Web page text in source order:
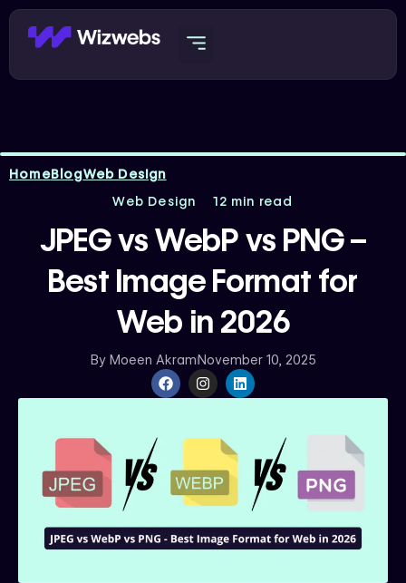
Skip
content
HomeBlogWeb Design
Web Design
12 min read
JPEG vs WebP vs PNG –
Best Image Format for
Web in 2026
ByMoeen AkramNovember 10, 2025
F
a
c
k
I
n
s
a
m
L
i
n